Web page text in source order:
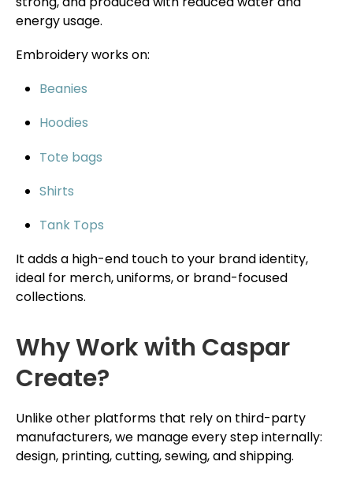
energy usage.
Embroidery works on:
Beanies
Hoodies
Tote bags
Shirts
Tank Tops
It adds a high-end touch to your brand identity,
ideal for merch, uniforms, or brand-focused
collections.
Why Work with Caspar
Create?
Unlike other platforms that rely on third-party
manufacturers, we manage every step internally:
design, printing, cutting, sewing, and shipping.